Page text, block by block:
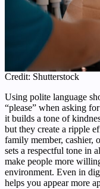
Credit: Shutterstock
Using polite language
“please” when asking
it builds a tone of
but they create a ripple
family member, cashier,
sets a respectful tone in
make people more
environment. Even in
helps you appear more